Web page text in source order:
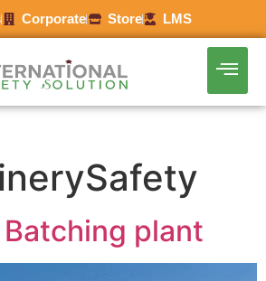
Corporate Store LMS
plant